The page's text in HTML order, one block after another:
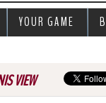
VIEW
YOUR GAME